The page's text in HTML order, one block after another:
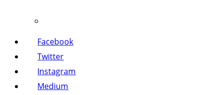
Facebook
Twitter
Instagram
Medium